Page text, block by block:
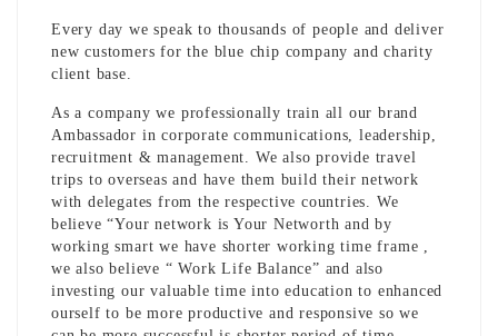
Every day we speak to thousands of people and deliver
new customers for the blue chip company and charity
client base.
As a company we professionally train all our brand
Ambassador in corporate communications, leadership,
recruitment & management. We also provide travel
trips to overseas and have them build their network
with delegates from the respective countries. We
believe “Your network is Your Networth and by
working smart we have shorter working time frame ,
we also believe “ Work Life Balance” and also
investing our valuable time into education to enhanced
ourself to be more productive and responsive so we